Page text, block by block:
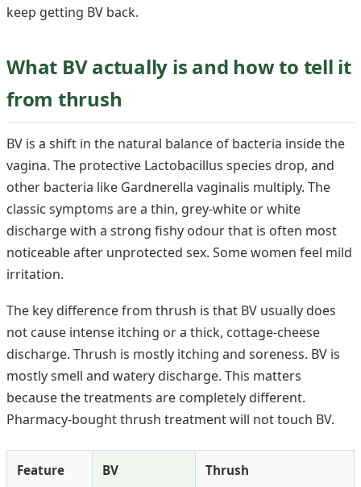
keep getting BV back.
What BV actually is and how to tell it
from thrush
BV is a shift in the natural balance of bacteria inside the
vagina. The protective Lactobacillus species drop, and
other bacteria like Gardnerella vaginalis multiply. The
classic symptoms are a thin, grey-white or white
discharge with a strong fishy odour that is often most
noticeable after unprotected sex. Some women feel mild
irritation.
The key difference from thrush is that BV usually does
not cause intense itching or a thick, cottage-cheese
discharge. Thrush is mostly itching and soreness. BV is
mostly smell and watery discharge. This matters
because the treatments are completely different.
Pharmacy-bought thrush treatment will not touch BV.
Feature BV Thrush